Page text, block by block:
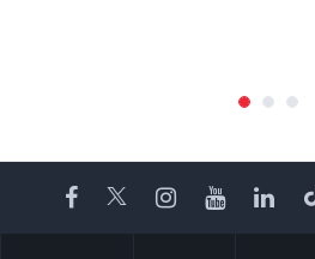
Facebook
TwitterInstagram